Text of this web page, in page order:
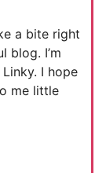
a bite right
blog. I’m
I hope
me little